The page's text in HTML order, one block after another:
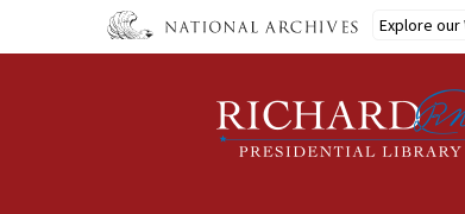
Explore